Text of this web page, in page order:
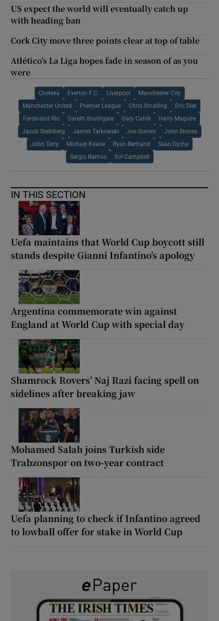
US expect the world will eventually catch up
with heading ban
Cork City move three points clear at top of table
Atlético’s La Liga hopes fade in season of as you
were
Chelsea Everton F.C. Liverpool Manchester City
Manchester United Premier League Chris Smalling Eric Dier
Ferdinand Rio Gareth Southgate Gary Cahill Harry Maguire
Jacob Steinberg James Tarkowski Joe Gomez John Stones
John Terry Michael Keane Ryan Bertrand Sean Dyche
Sergio Ramos Sol Campbell
IN THIS SECTION
Uefa maintains that World Cup boycott still
stands despite Gianni Infantino’s apology
Argentina commemorate win against
England at World Cup with special day
Shamrock Rovers’ Naj Razi facing spell on
sidelines after breaking jaw
Mohamed Salah joins Turkish side
Trabzonspor on two-year contract
Uefa planning to check if Infantino agreed
to lowball offer for stake in World Cup